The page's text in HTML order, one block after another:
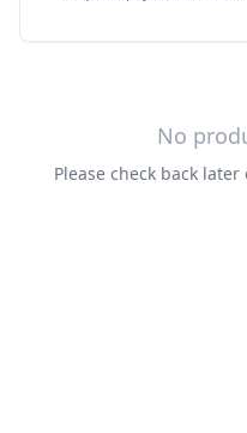
No
Please check back